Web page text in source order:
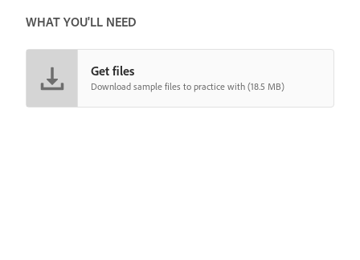
WHAT YOU'LL NEED
Get files
Download sample files to practice with (18.5 MB)